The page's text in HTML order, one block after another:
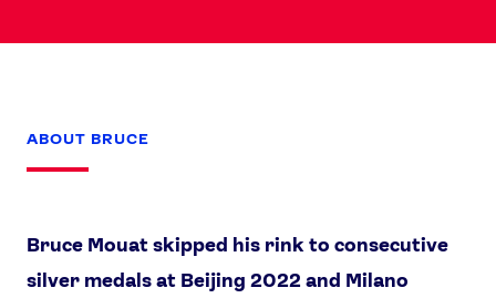
ABOUT BRUCE
Bruce Mouat skipped his rink to consecutive
silver medals at Beijing 2022 and Milano